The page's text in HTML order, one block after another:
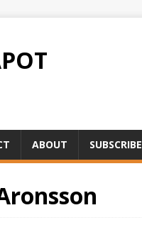
ABOUT SUBSCRIBE